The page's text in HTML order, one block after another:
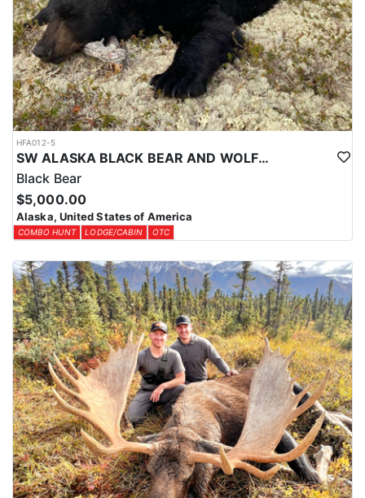
Over-the-counter harvest tickets are available for most areas. Your
license and tags can be purchased online through the ADFG
website at least a month in advance.
HFA012-5
SW ALASKA BLACK BEAR AND WOLF COMBO HUNT
Black Bear
$5,000.00
Alaska, United States of America
COMBO HUNT LODGE/CABIN OTC